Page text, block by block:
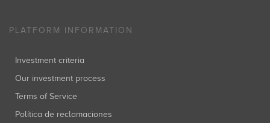
PLATFORM INFORMATION
Investment criteria
Our investment process
Terms of Service
Política de reclamaciones